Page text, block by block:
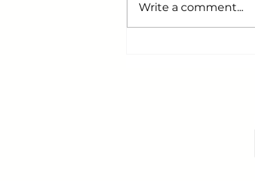
Write a comment...